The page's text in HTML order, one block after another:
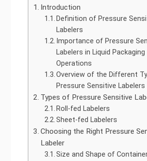
Introduction
Definition of Pressure
Labelers
Importance of Pressure
Labelers in Liquid Packaging
Operations
Overview of the Different
Pressure Sensitive Labelers
Types of Pressure Sensitive
Roll-fed Labelers
Sheet-fed Labelers
Choosing the Right Pressure
Labeler
Size and Shape of